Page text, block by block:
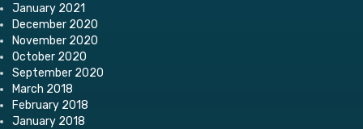
January 2021
December 2020
November 2020
October 2020
September 2020
March 2018
February 2018
January 2018